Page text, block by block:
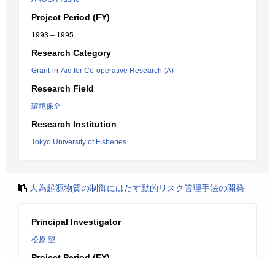
Project Period (FY)
1993 – 1995
Research Category
Grant-in-Aid for Co-operative Research (A)
Research Field
環境保全
Research Institution
Tokyo University of Fisheries
人為起源物質の制御にはたす動的リスク管理手法の開発
Principal Investigator
松原 望